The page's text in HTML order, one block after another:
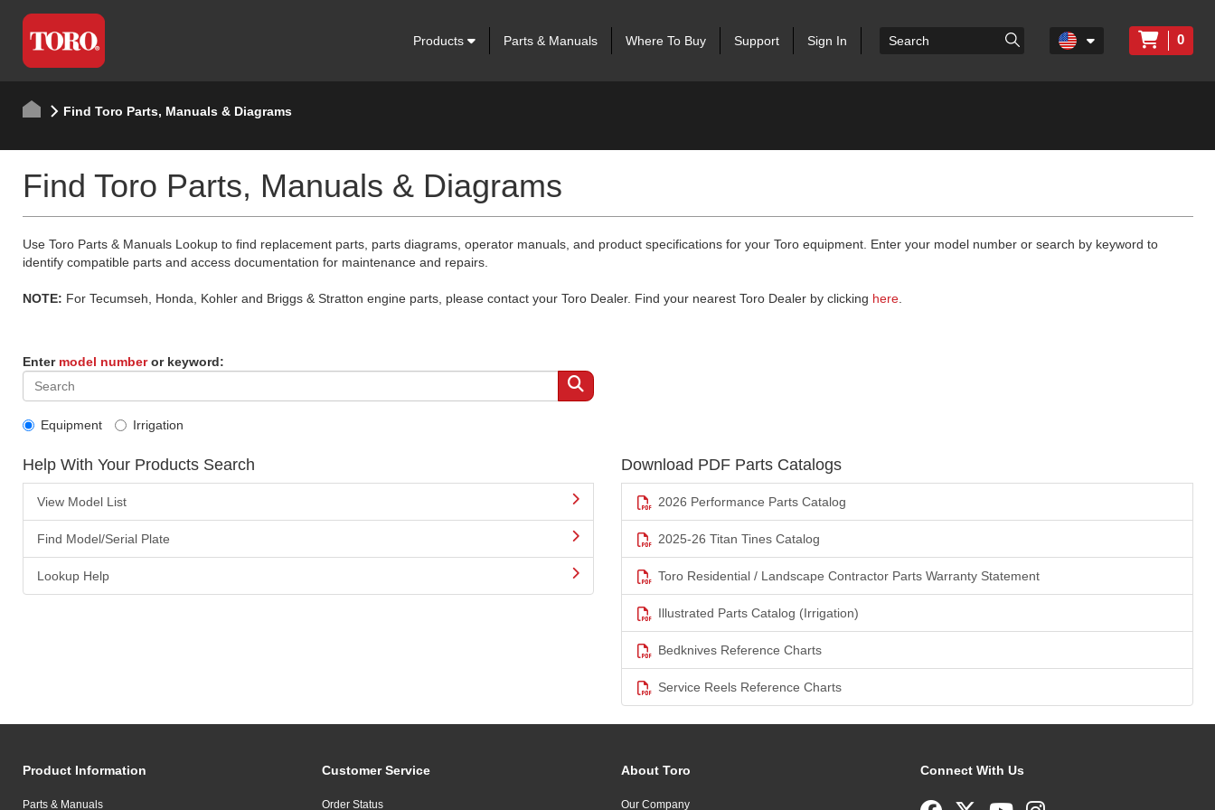
Products Parts & Manuals Where To Buy Support Sign In 0
Find Toro Parts, Manuals & Diagrams
Find Toro Parts, Manuals & Diagrams
Use Toro Parts & Manuals Lookup to find replacement parts, parts diagrams, operator manuals, and product specifications for your Toro equipment. Enter your model number or search by keyword to
identify compatible parts and access documentation for maintenance and repairs.
NOTE: For Tecumseh, Honda, Kohler and Briggs & Stratton engine parts, please contact your Toro Dealer. Find your nearest Toro Dealer by clicking here.
Enter model numberor keyword:
Equipment Irrigation
Help With Your Products Search
View Model List
Find Model/Serial Plate
Lookup Help
Download PDF Parts Catalogs
2026 Performance Parts Catalog
2025-26 Titan Tines Catalog
Toro Residential / Landscape Contractor Parts Warranty Statement
Illustrated Parts Catalog (Irrigation)
Bedknives Reference Charts
Service Reels Reference Charts
Product Information
Parts & Manuals
Customer Service
Order Status
About Toro
Our Company
Connect With Us